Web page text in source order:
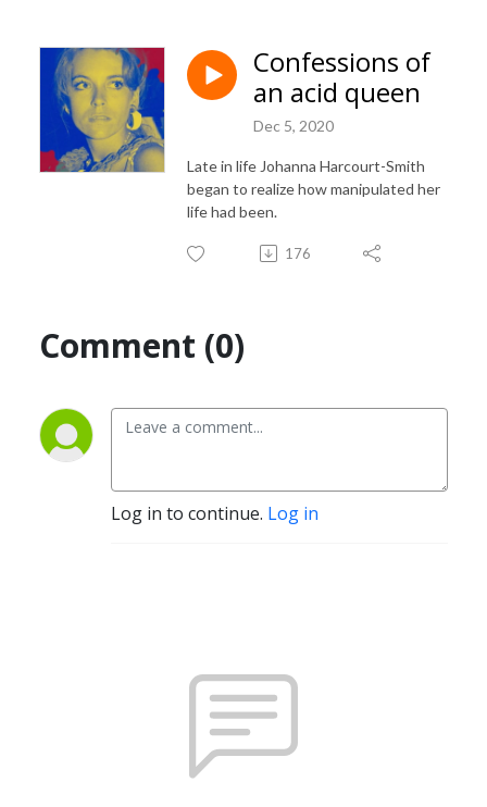
Confessions of
an acid queen
Dec 5, 2020
Late in life Johanna Harcourt-Smith
began to realize how manipulated her
life had been.
176
Comment (0)
Log in to continue. Log in